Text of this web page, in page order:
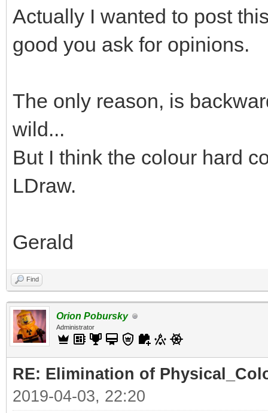
Actually I wanted to post
good you ask for opinions.
The only reason, is
wild...
But I think the colour hard
LDraw.
Gerald
Find
Orion Pobursky
Administrator
RE: Elimination of
2019-04-03, 22:20